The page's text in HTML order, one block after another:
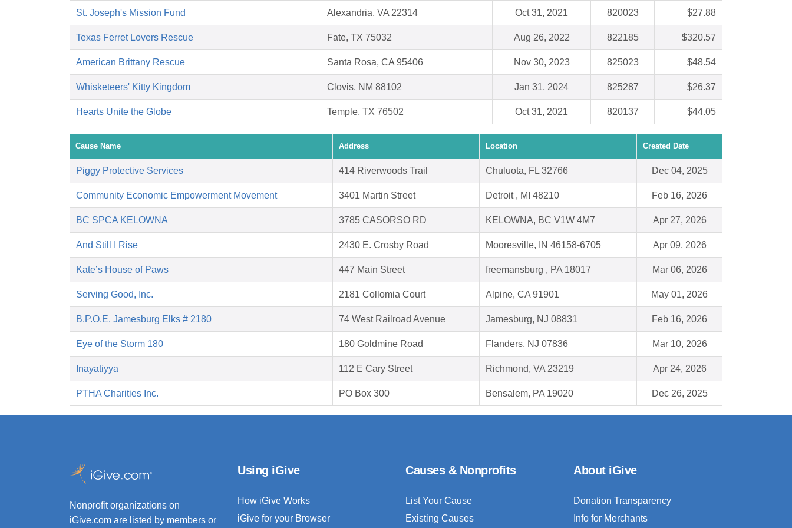
St. Joseph's Mission Fund Alexandria, VA 22314 Oct 31, 2021 820023 $27.88
Texas Ferret Lovers Rescue Fate, TX 75032 Aug 26, 2022 822185 $320.57
American Brittany Rescue Santa Rosa, CA 95406 Nov 30, 2023 825023 $48.54
Whisketeers' Kitty Kingdom Clovis, NM 88102 Jan 31, 2024 825287 $26.37
Hearts Unite the Globe Temple, TX 76502 Oct 31, 2021 820137 $44.05
Cause Name Address Location Created Date
Piggy Protective Services 414 Riverwoods Trail Chuluota, FL 32766 Dec 04, 2025
Community Economic Empowerment Movement 3401 Martin Street Detroit , MI 48210 Feb 16, 2026
BC SPCA KELOWNA 3785 CASORSO RD KELOWNA, BC V1W 4M7 Apr 27, 2026
And Still I Rise 2430 E. Crosby Road Mooresville, IN 46158-6705 Apr 09, 2026
Kate’s House of Paws 447 Main Street freemansburg , PA 18017 Mar 06, 2026
Serving Good, Inc. 2181 Collomia Court Alpine, CA 91901 May 01, 2026
B.P.O.E. Jamesburg Elks # 2180 74 West Railroad Avenue Jamesburg, NJ 08831 Feb 16, 2026
Eye of the Storm 180 180 Goldmine Road Flanders, NJ 07836 Mar 10, 2026
Inayatiyya 112 E Cary Street Richmond, VA 23219 Apr 24, 2026
PTHA Charities Inc. PO Box 300 Bensalem, PA 19020 Dec 26, 2025
Nonprofit organizations on
iGive.com are listed by members or
Using iGive
How iGive Works
iGive for your Browser
Causes & Nonprofits
List Your Cause
Existing Causes
About iGive
Donation Transparency
Info for Merchants